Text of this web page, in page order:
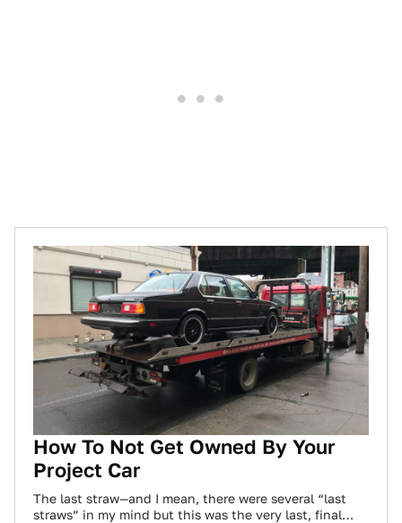
How To Not Get Owned By Your
Project Car
The last straw—and I mean, there were several “last
straws” in my mind but this was the very last, final